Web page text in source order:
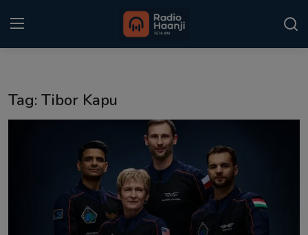
Punjabi Podcast
Tag: Tibor Kapu